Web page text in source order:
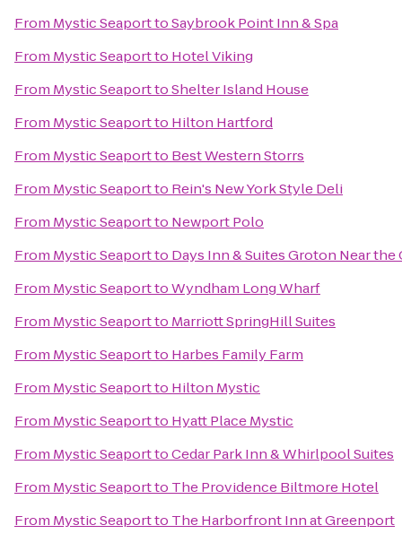
From Mystic SeaporttoSaybrook Point Inn & Spa
From Mystic Seaportto Hotel Viking
From Mystic SeaporttoShelter Island House
From Mystic Seaportto Hilton Hartford
From Mystic Seaportto Best Western Storrs
From Mystic Seaportto Rein's New York Style Deli
From Mystic Seaportto Newport Polo
From Mystic Seaportto Days Inn & Suites Groton Near the
From Mystic SeaporttoWyndham Long Wharf
From Mystic Seaportto Marriott SpringHill Suites
From Mystic Seaportto Harbes Family Farm
From Mystic Seaportto Hilton Mystic
From Mystic Seaportto Hyatt Place Mystic
From Mystic SeaporttoCedar Park Inn & Whirlpool Suites
From Mystic Seaportto The Providence Biltmore Hotel
From Mystic Seaportto The Harborfront Inn at Greenport